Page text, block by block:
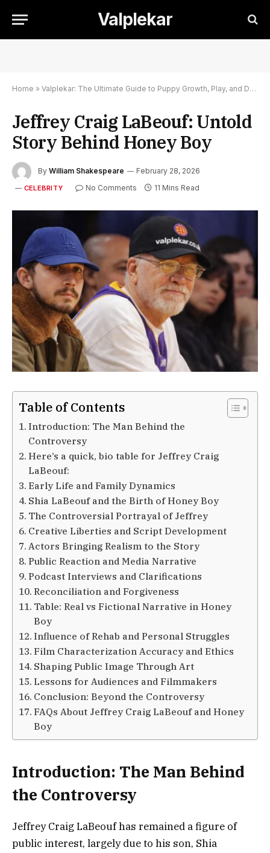
Valplekar
Home » Valplekar: The Ultimate Guide to Puppy Growth, Play, and Development
Jeffrey Craig LaBeouf: Untold
Story Behind Honey Boy
By William Shakespeare February 28, 2026
CELEBRITY No Comments 11 Mins Read
Table of Contents
Introduction: The Man Behind the
Controversy
Here’s a quick, bio table for Jeffrey Craig
LaBeouf:
Early Life and Family Dynamics
Shia LaBeouf and the Birth of Honey Boy
The Controversial Portrayal of Jeffrey
Creative Liberties and Script Development
Actors Bringing Realism to the Story
Public Reaction and Media Narrative
Podcast Interviews and Clarifications
Reconciliation and Forgiveness
Table: Real vs Fictional Narrative in Honey
Boy
Influence of Rehab and Personal Struggles
Film Characterization Accuracy and Ethics
Shaping Public Image Through Art
Lessons for Audiences and Filmmakers
Conclusion: Beyond the Controversy
FAQs About Jeffrey Craig LaBeouf and Honey
Boy
Introduction: The Man Behind
the Controversy
Jeffrey Craig LaBeouf has remained a figure of
public interest, largely due to his son, Shia